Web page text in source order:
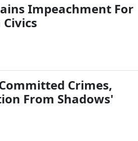
Impeachment For
Crimes,
From Shadows'